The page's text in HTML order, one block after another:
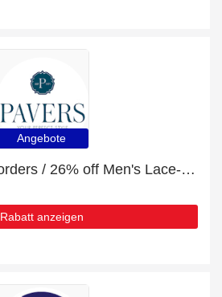
Angebote
10% off full price orders / 26% off Men's Lace-Up Trainers
Rabatt anzeigen